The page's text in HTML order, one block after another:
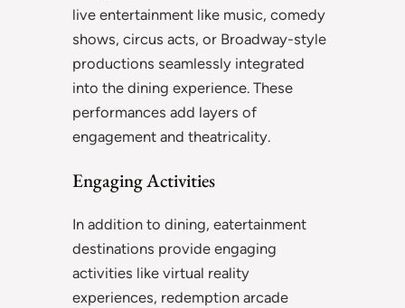
live entertainment like music, comedy
shows, circus acts, or Broadway-style
productions seamlessly integrated
into the dining experience. These
performances add layers of
engagement and theatricality.
Engaging Activities
In addition to dining, eatertainment
destinations provide engaging
activities like virtual reality
experiences, redemption arcade